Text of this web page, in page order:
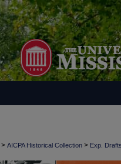
> AICPA Historical Collection > Exp.